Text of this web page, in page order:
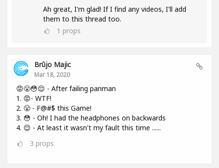
Ah great, I'm glad! If I find any videos, I'll add
them to this thread too.
1 props
Brûjo Majic
Mar 18, 2020
😡😤😳😌 - After failing panman
1. 😡- WTF!
2. 😤 - F@#$ this Game!
3. 😳 - Oh! I had the headphones on backwards
4. 😌 - At least it wasn't my fault this time ......
3 props